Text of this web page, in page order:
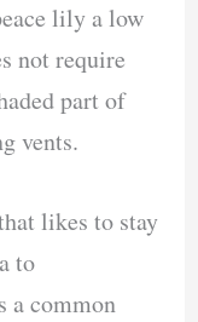
lily a low
not require
part of
vents.
likes to stay
to
a common